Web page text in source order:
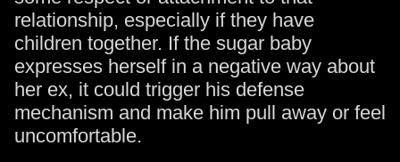
relationship, especially if they have
children together. If the sugar baby
expresses herself in a negative way about
her ex, it could trigger his defense
mechanism and make him pull away or feel
uncomfortable.